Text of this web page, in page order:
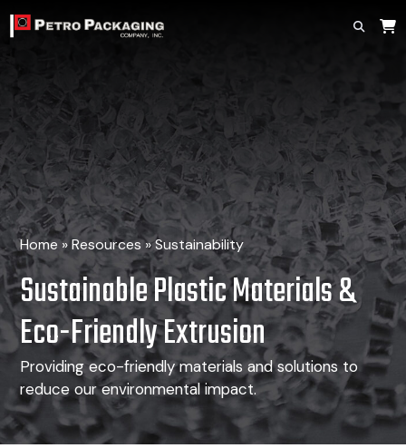
Home»Resources»Sustainability
Sustainable Plastic Materials&
Eco-Friendly Extrusion
Providing eco-friendly materials and solutions to
reduce our environmental impact.